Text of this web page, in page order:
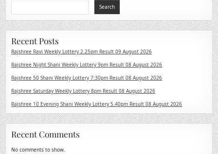
Search
Recent Posts
Rajshree Ravi Weekly Lottery 2.25pm Result 09 August 2026
Rajshree Night Shani Weekly Lottery 9pm Result 08 August 2026
Rajshree 50 Shani Weekly Lottery 7:30pm Result 08 August 2026
Rajshree Saturday Weekly Lottery 8pm Result 08 August 2026
Rajshree 10 Evening Shani Weekly Lottery 5.40pm Result 08 August 2026
Recent Comments
No comments to show.